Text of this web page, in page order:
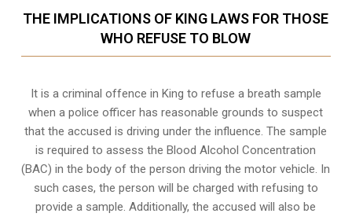
THE IMPLICATIONS OF KING LAWS FOR THOSE
WHO REFUSE TO BLOW
It is a criminal offence in King to refuse a breath sample
when a police officer has reasonable grounds to suspect
that the accused is driving under the influence. The sample
is required to assess the Blood Alcohol Concentration
(BAC) in the body of the person driving the motor vehicle. In
such cases, the person will be charged with refusing to
provide a sample. Additionally, the accused will also be